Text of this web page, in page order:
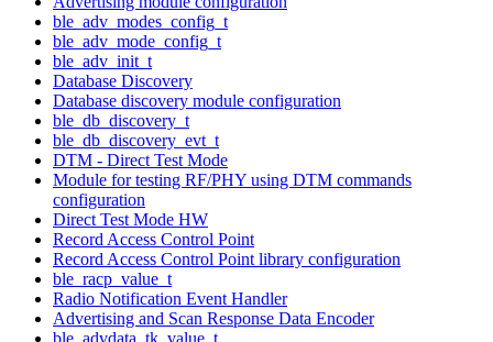
ble_adv_modes_config_t
ble_adv_mode_config_t
ble_adv_init_t
Database Discovery
Database discovery module configuration
ble_db_discovery_t
ble_db_discovery_evt_t
DTM - Direct Test Mode
Module for testing RF/PHY using DTM commands
configuration
Direct Test Mode HW
Record Access Control Point
Record Access Control Point library configuration
ble_racp_value_t
Radio Notification Event Handler
Advertising and Scan Response Data Encoder
ble_advdata_tk_value_t